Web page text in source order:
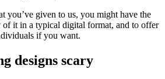
you’ve given to us, you might have the
of it in a typical digital format, and to offer
if you want.
designs scary